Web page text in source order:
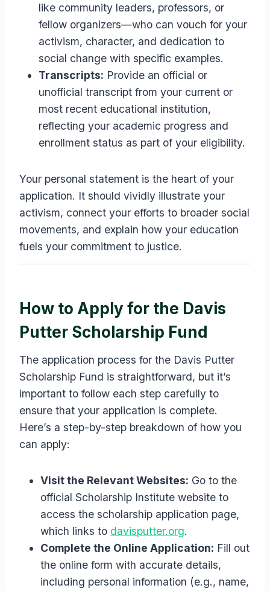
like community leaders, professors, or
fellow organizers—who can vouch for your
activism, character, and dedication to
social change with specific examples.
Transcripts: Provide an official or
unofficial transcript from your current or
most recent educational institution,
reflecting your academic progress and
enrollment status as part of your eligibility.
Your personal statement is the heart of your
application. It should vividly illustrate your
activism, connect your efforts to broader social
movements, and explain how your education
fuels your commitment to justice.
How to Apply for the Davis
Putter Scholarship Fund
The application process for the Davis Putter
Scholarship Fund is straightforward, but it’s
important to follow each step carefully to
ensure that your application is complete.
Here’s a step-by-step breakdown of how you
can apply:
Visit the Relevant Websites: Go to the
official Scholarship Institute website to
access the scholarship application page,
which links to davisputter.org.
Complete the Online Application: Fill out
the online form with accurate details,
including personal information (e.g., name,